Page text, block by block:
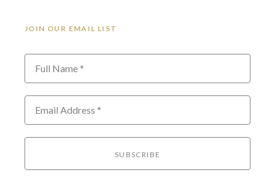
JOIN OUR EMAIL LIST
Full Name *
Email Address *
SUBSCRIBE